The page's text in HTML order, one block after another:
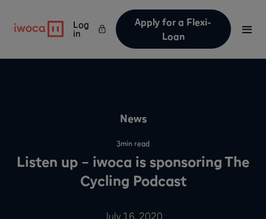
Log
in
Apply for a Flexi-
Loan
News
3min read
Listen up – iwoca is sponsoring The
Cycling Podcast
July 16, 2020